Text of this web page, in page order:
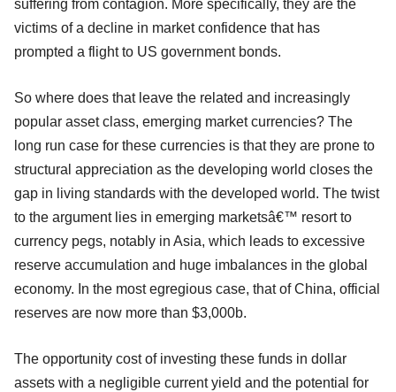
suffering from contagion. More specifically, they are the
victims of a decline in market confidence that has
prompted a flight to US government bonds.
So where does that leave the related and increasingly
popular asset class, emerging market currencies? The
long run case for these currencies is that they are prone to
structural appreciation as the developing world closes the
gap in living standards with the developed world. The twist
to the argument lies in emerging marketsâ€™ resort to
currency pegs, notably in Asia, which leads to excessive
reserve accumulation and huge imbalances in the global
economy. In the most egregious case, that of China, official
reserves are now more than $3,000b.
The opportunity cost of investing these funds in dollar
assets with a negligible current yield and the potential for